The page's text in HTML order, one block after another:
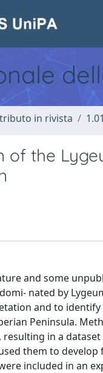
in rivista
of the
and some
nated by
and to
Peninsula.
in a
them to
included in an